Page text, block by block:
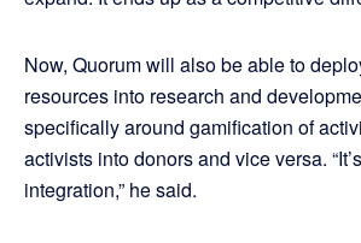
Now, Quorum will also be able to
resources into research and
specifically around gamification of
activists into donors and vice versa.
integration,” he said.